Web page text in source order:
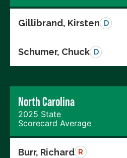
Gillibrand, Kirsten D
Schumer, Chuck D
North Carolina
2025 State
Scorecard Average
Burr, Richard R